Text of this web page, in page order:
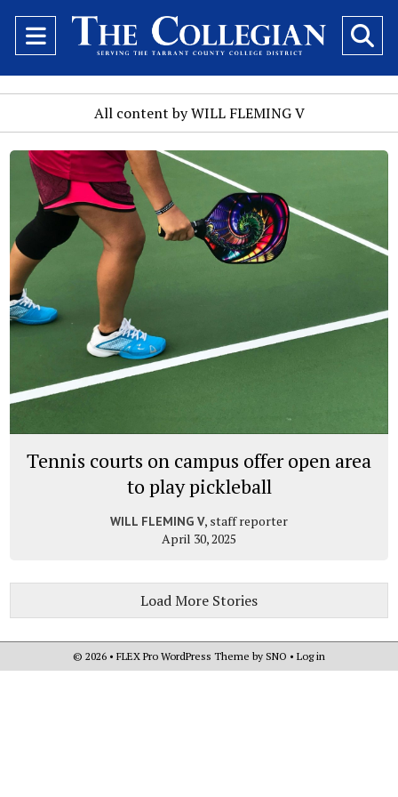
Open
Navigation
MenuAll content by WILL FLEMING V
Tennis courts on campus offer open area
to play pickleball
WILL FLEMING V, staff reporter
April 30, 2025
Load More Stories
© 2026 • FLEX Pro WordPress Theme by SNO • Log in